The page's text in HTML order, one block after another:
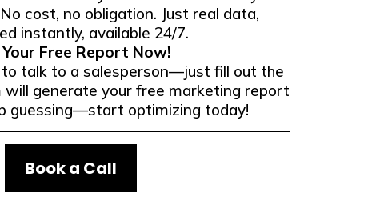
cost, no obligation. Just real data,
instantly, available 24/7.
Free Report Now!
to talk to a salesperson—just fill out the
will generate your free marketing report
guessing—start optimizing today!
Book a Call